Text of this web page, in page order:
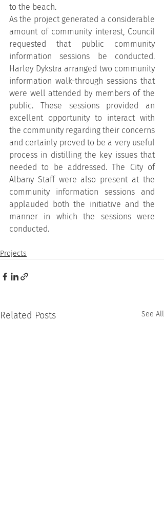
to the beach.
As the project generated a considerable
amount of community interest, Council
requested that public community
information sessions be conducted.
Harley Dykstra arranged two community
information walk-through sessions that
were well attended by members of the
public. These sessions provided an
excellent opportunity to interact with
the community regarding their concerns
and certainly proved to be a very useful
process in distilling the key issues that
needed to be addressed. The City of
Albany Staff were also present at the
community information sessions and
applauded both the initiative and the
manner in which the sessions were
conducted.
Projects
Related Posts See All